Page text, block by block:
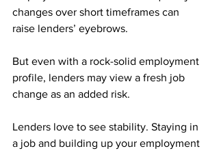
changes over short timeframes can
raise lenders’ eyebrows.
But even with a rock-solid employment
profile, lenders may view a fresh job
change as an added risk.
Lenders love to see stability. Staying in
a job and building up your employment